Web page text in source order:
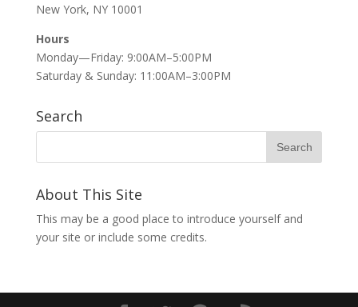
New York, NY 10001
Hours
Monday—Friday: 9:00AM–5:00PM
Saturday & Sunday: 11:00AM–3:00PM
Search
About This Site
This may be a good place to introduce yourself and
your site or include some credits.